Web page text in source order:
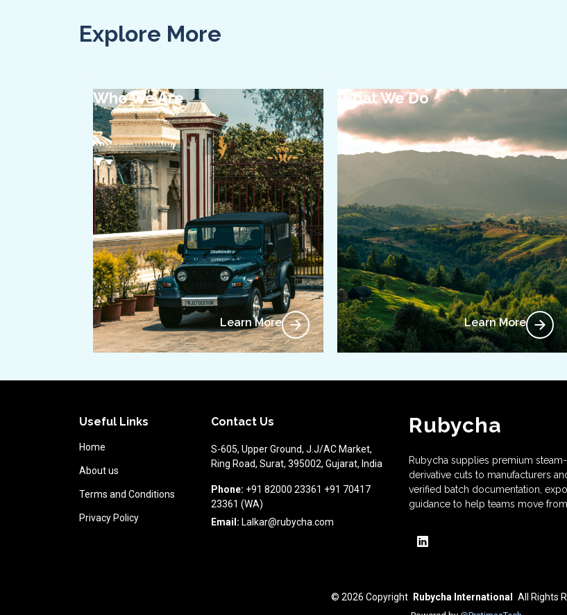
Explore More
Who We Are
Learn More
What We Do
Learn More
Useful Links
Home
About us
Terms and Conditions
Privacy Policy
Contact Us
S-605, Upper Ground, J.J/AC Market,
Ring Road, Surat, 395002, Gujarat, India
Phone: +91 82000 23361 +91 70417
23361 (WA)
Email: Lalkar@rubycha.com
Rubycha
Rubycha supplies premium
derivative cuts to manufacturers
verified batch documentation,
guidance to help teams move
© 2026 Copyright Rubycha International All Rights